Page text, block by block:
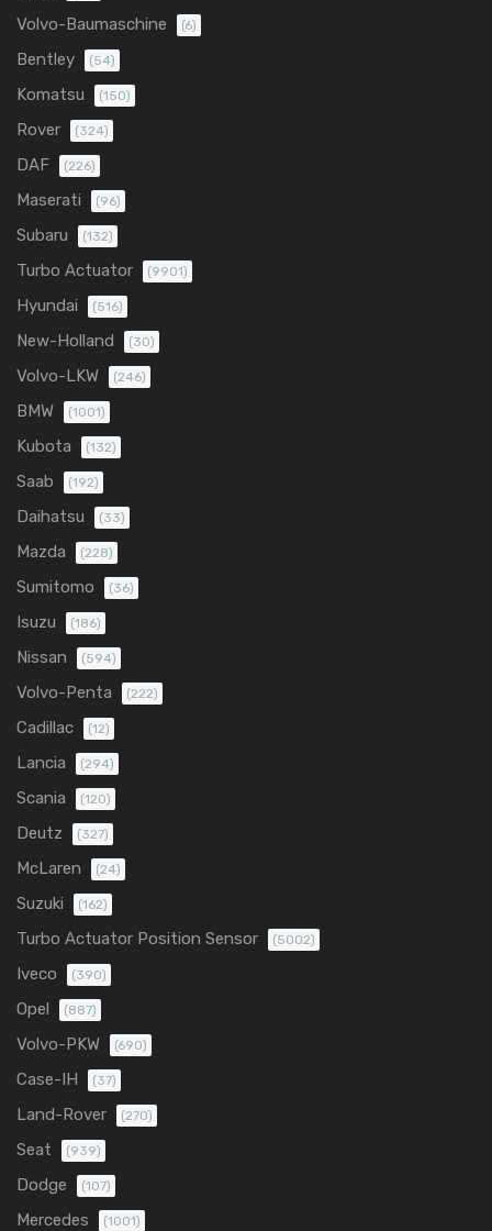
Volvo-Baumaschine (6)
Bentley (54)
Komatsu (150)
Rover (324)
DAF (226)
Maserati (96)
Subaru (132)
Turbo Actuator (9901)
Hyundai (516)
New-Holland (30)
Volvo-LKW (246)
BMW (1001)
Kubota (132)
Saab (192)
Daihatsu (33)
Mazda (228)
Sumitomo (36)
Isuzu (186)
Nissan (594)
Volvo-Penta (222)
Cadillac (12)
Lancia (294)
Scania (120)
Deutz (327)
McLaren (24)
Suzuki (162)
Turbo Actuator Position Sensor (5002)
Iveco (390)
Opel (887)
Volvo-PKW (690)
Case-IH (37)
Land-Rover (270)
Seat (939)
Dodge (107)
Mercedes (1001)